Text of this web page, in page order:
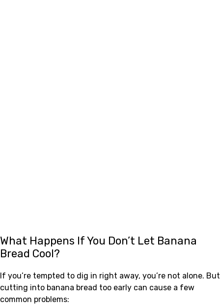
What Happens If You Don’t Let Banana
Bread Cool?
If you’re tempted to dig in right away, you’re not alone. But
cutting into banana bread too early can cause a few
common problems: